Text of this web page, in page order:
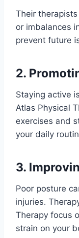
Their
or imbalances
prevent future
2.
Staying active
Atlas Physical
exercises and
your daily
3.
Poor posture
injuries.
Therapy focus
strain on your